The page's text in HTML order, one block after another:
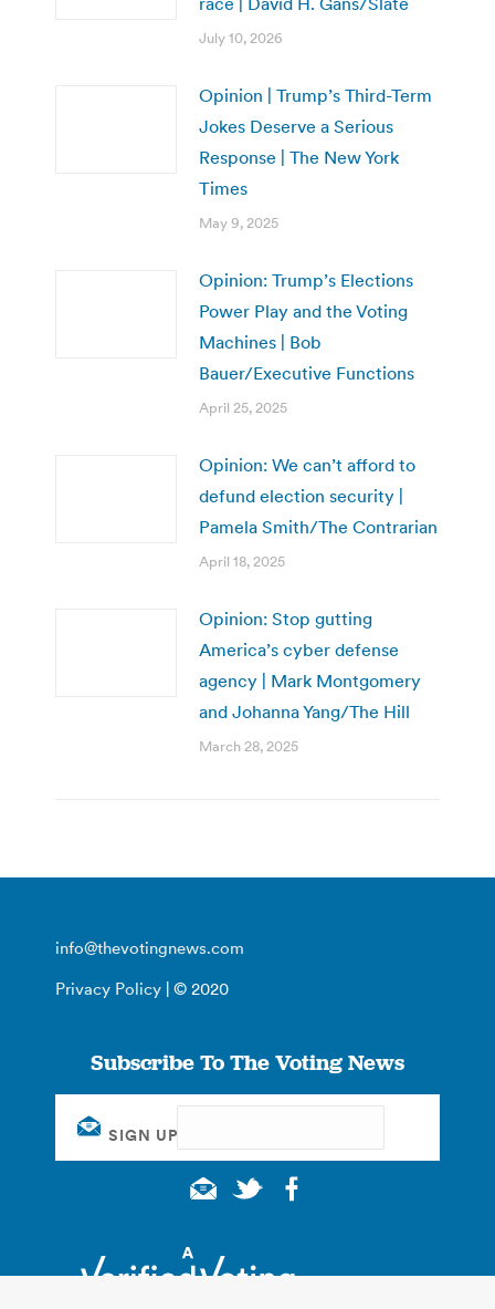
July 10, 2026
Opinion | Trump’s Third-Term
Jokes Deserve a Serious
Response | The New York
Times
May 9, 2025
Opinion: Trump’s Elections
Power Play and the Voting
Machines | Bob
Bauer/Executive Functions
April 25, 2025
Opinion: We can’t afford to
defund election security |
Pamela Smith/The Contrarian
April 18, 2025
Opinion: Stop gutting
America’s cyber defense
agency | Mark Montgomery
and Johanna Yang/The Hill
March 28, 2025
info@thevotingnews.com
Privacy Policy | © 2020
Subscribe To The Voting News